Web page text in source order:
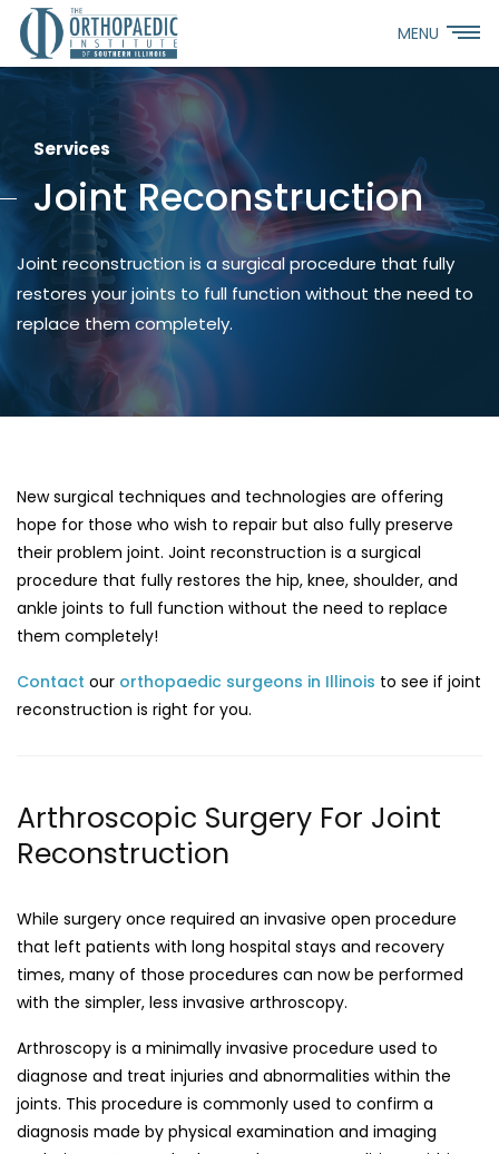
MENU
Services
Joint Reconstruction
Joint reconstruction is a surgical procedure that fully
restores your joints to full function without the need to
replace them completely.
New surgical techniques and technologies are offering
hope for those who wish to repair but also fully preserve
their problem joint. Joint reconstruction is a surgical
procedure that fully restores the hip, knee, shoulder, and
ankle joints to full function without the need to replace
them completely!
Contact our orthopaedic surgeons in Illinois to see if joint
reconstruction is right for you.
Arthroscopic Surgery For Joint
Reconstruction
While surgery once required an invasive open procedure
that left patients with long hospital stays and recovery
times, many of those procedures can now be performed
with the simpler, less invasive arthroscopy.
Arthroscopy is a minimally invasive procedure used to
diagnose and treat injuries and abnormalities within the
joints. This procedure is commonly used to confirm a
diagnosis made by physical examination and imaging